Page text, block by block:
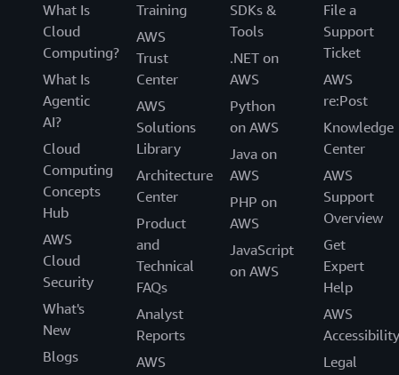
What Is
Cloud
Computing?
What Is
Agentic
AI?
Cloud
Computing
Concepts
Hub
AWS
Cloud
Security
What's
New
Blogs
Training
AWS
Trust
Center
AWS
Solutions
Library
Architecture
Center
Product
and
Technical
FAQs
Analyst
Reports
AWS
SDKs &
Tools
.NET on
AWS
Python
on AWS
Java on
AWS
PHP on
AWS
JavaScript
on AWS
File a
Support
Ticket
AWS
re:Post
Knowledge
Center
AWS
Support
Overview
Get
Expert
Help
AWS
Accessibility
Legal